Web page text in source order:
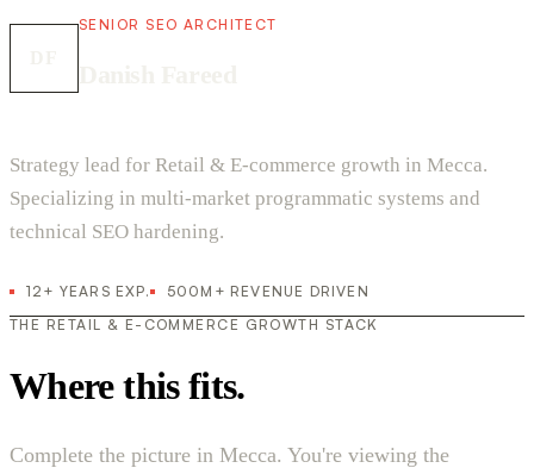
SENIOR SEO ARCHITECT
Strategy lead for Retail & E-commerce growth in Mecca.
Specializing in multi-market programmatic systems and
technical SEO hardening.
12+ YEARS EXP.
500M+ REVENUE DRIVEN
THE RETAIL & E-COMMERCE GROWTH STACK
Where this fits.
Complete the picture in Mecca. You're viewing the